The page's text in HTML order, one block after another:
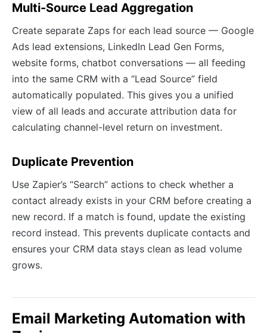
Multi-Source Lead Aggregation
Create separate Zaps for each lead source — Google
Ads lead extensions, LinkedIn Lead Gen Forms,
website forms, chatbot conversations — all feeding
into the same CRM with a “Lead Source” field
automatically populated. This gives you a unified
view of all leads and accurate attribution data for
calculating channel-level return on investment.
Duplicate Prevention
Use Zapier’s “Search” actions to check whether a
contact already exists in your CRM before creating a
new record. If a match is found, update the existing
record instead. This prevents duplicate contacts and
ensures your CRM data stays clean as lead volume
grows.
Email Marketing Automation with